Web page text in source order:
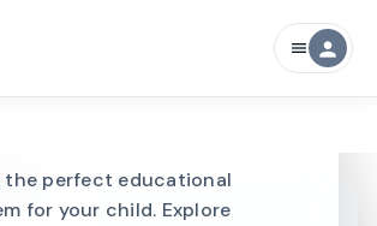
menu person
the perfect educational
for your child. Explore